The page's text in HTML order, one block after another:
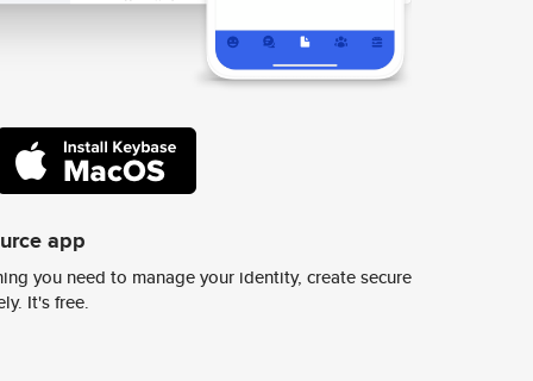
app
you need to manage your identity, create secure
It's free.